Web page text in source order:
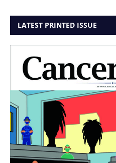
LATEST PRINTED ISSUE